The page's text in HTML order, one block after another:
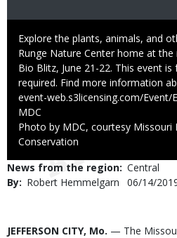
Caption
Explore the plants, animals, and
Runge Nature Center home at the
Bio Blitz, June 21-22. This event
required. Find more information
event-web.s3licensing.com/Event/
Credit
MDC
Right
to
Photo by MDC, courtesy
Conservation
News from the region Central
By
Robert Hemmelgarn
Published
06/14/
Body
JEFFERSON CITY, Mo. — The